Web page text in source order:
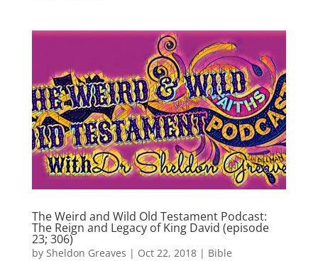
The Weird and Wild Old Testament Podcast:
The Reign and Legacy of King David (episode
23; 306)
by Sheldon Greaves | Oct 22, 2018| Bible